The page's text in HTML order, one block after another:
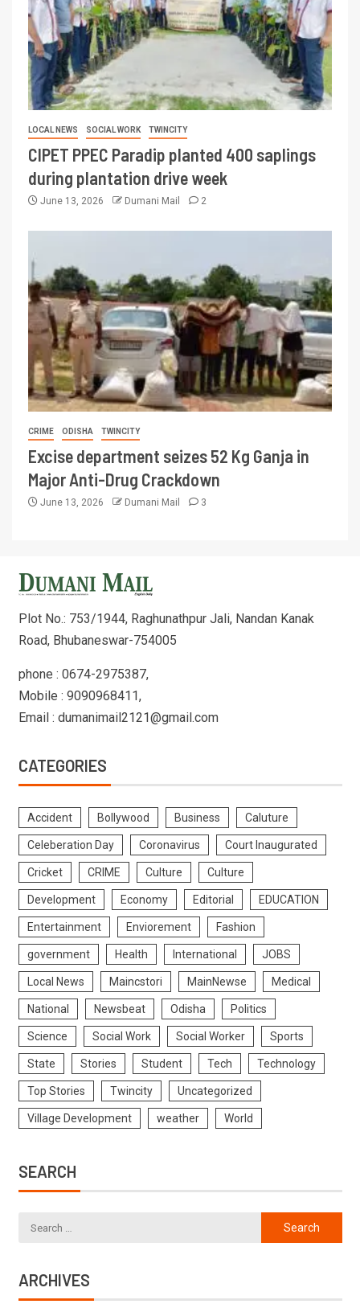
LOCAL NEWS SOCIAL WORK TWINCITY
CIPET PPEC Paradip planted 400 saplings
during plantation drive week
June 13, 2026 Dumani Mail 2
CRIME ODISHA TWINCITY
Excise department seizes 52 Kg Ganja in
Major Anti-Drug Crackdown
June 13, 2026 Dumani Mail 3
Plot No.: 753/1944, Raghunathpur Jali, Nandan Kanak
Road, Bhubaneswar-754005
phone : 0674-2975387,
Mobile : 9090968411,
Email : dumanimail2121@gmail.com
CATEGORIES
Accident Bollywood Business Caluture
Celeberation Day Coronavirus Court Inaugurated
Cricket CRIME Culture Culture
Development Economy Editorial EDUCATION
Entertainment Enviorement Fashion
government Health International JOBS
Local News Maincstori MainNewse Medical
National Newsbeat Odisha Politics
Science Social Work Social Worker Sports
State Stories Student Tech Technology
Top Stories Twincity Uncategorized
Village Development weather World
SEARCH
ARCHIVES